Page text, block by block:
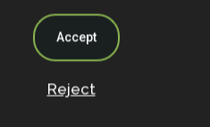
Accept
Reject